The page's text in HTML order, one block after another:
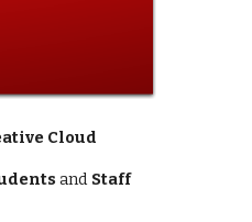
Cloud
and Staff